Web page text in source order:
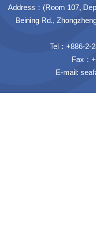
Address：(Room 107,
Beining Rd.,
Tel：+886-2-
Fax：
E-mail: